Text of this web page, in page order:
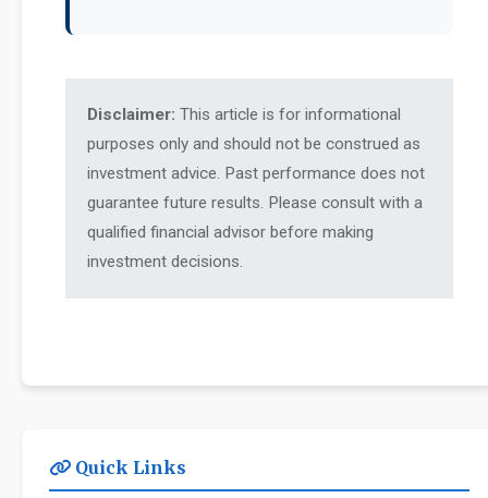
Disclaimer: This article is for informational
purposes only and should not be construed as
investment advice. Past performance does not
guarantee future results. Please consult with a
qualified financial advisor before making
investment decisions.
Quick Links